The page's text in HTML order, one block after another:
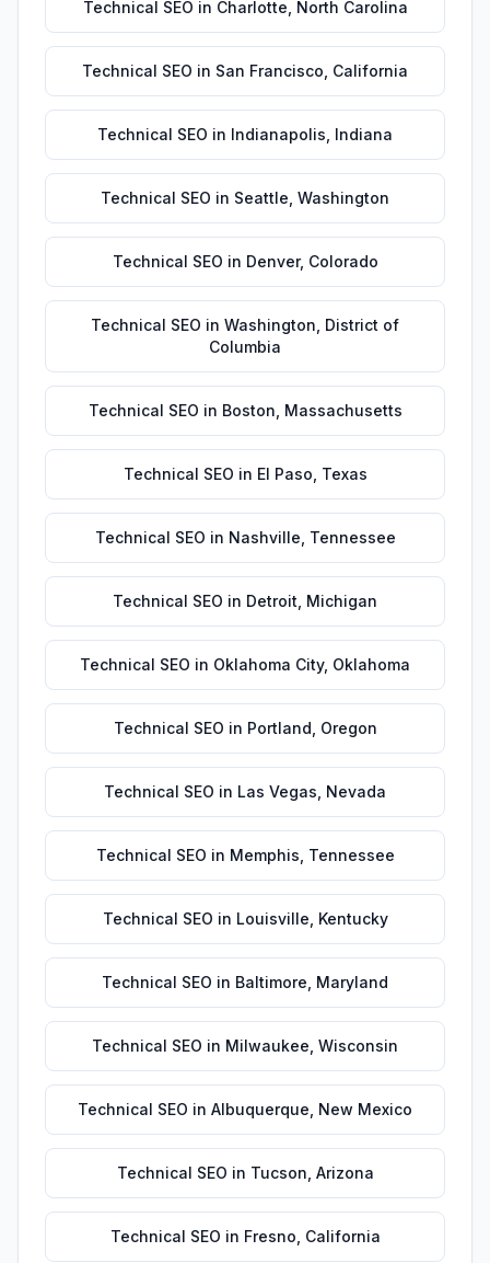
Technical SEO in Charlotte North Carolina
Technical SEO in San Francisco California
Technical SEO in Indianapolis Indiana
Technical SEO in Seattle Washington
Technical SEO in Denver, Colorado
Technical SEO in Washington District of
Columbia
Technical SEO in Boston Massachusetts
Technical SEO in El Paso Texas
Technical SEO in Nashville Tennessee
Technical SEO in Detroit Michigan
Technical SEO in Oklahoma City, Oklahoma
Technical SEO in Portland Oregon
Technical SEO in Las Vegas Nevada
Technical SEO in Memphis Tennessee
Technical SEO in Louisville Kentucky
Technical SEO in Baltimore Maryland
Technical SEO in Milwaukee Wisconsin
Technical SEO in Albuquerque New Mexico
Technical SEO in Tucson Arizona
Technical SEO in Fresno California